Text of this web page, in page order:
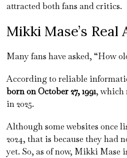
attracted both fans and critics.
Mikki Mase’s Real
Many fans have asked, “How
According to reliable
born on October 27, 1991, which
in 2025.
Although some websites once
2024, that is because they had
yet. So, as of now, Mikki Mase